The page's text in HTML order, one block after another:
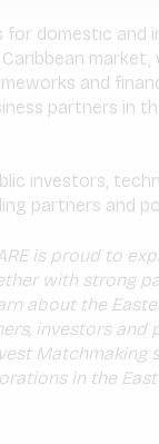
domestic and
and
partners in
investors,
partners and
is proud to
with strong
about the
investors and
in the